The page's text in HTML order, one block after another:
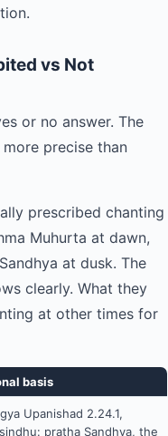
vs Not
or no answer. The
precise than
prescribed chanting
Muhurta at dawn,
at dusk. The
clearly. What they
at other times for
basis
Upanishad 2.24.1,
pratha Sandhya, the